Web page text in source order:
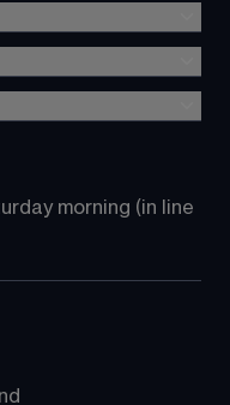
morning (in line